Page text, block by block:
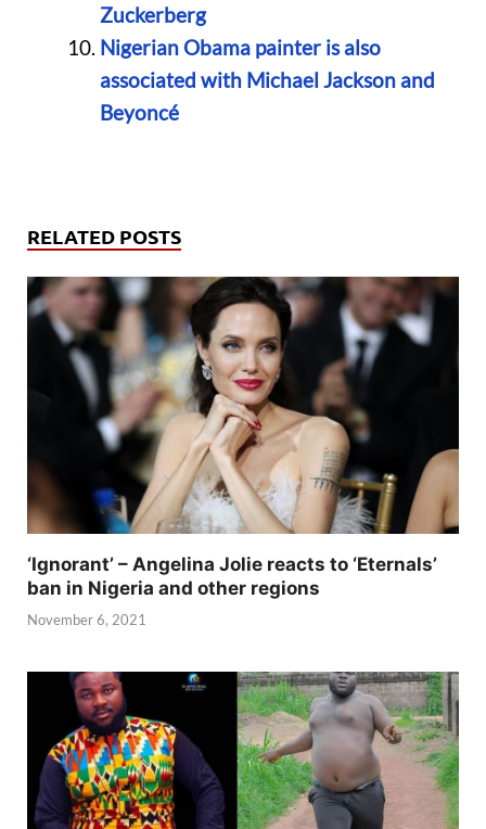
Zuckerberg
Nigerian Obama painter is also
associated with Michael Jackson and
Beyoncé
RELATED POSTS
‘Ignorant’ – Angelina Jolie reacts to ‘Eternals’
ban in Nigeria and other regions
November 6, 2021